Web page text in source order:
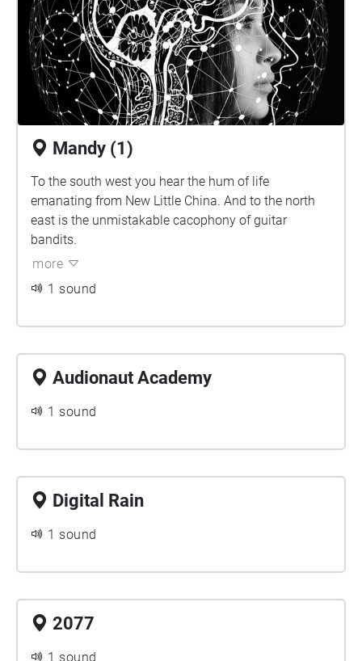
Mandy (1)
To the south west you hear the hum of life
emanating from New Little China. And to the north
east is the unmistakable cacophony of guitar
bandits.
more
1 sound
Audionaut Academy
1 sound
Digital Rain
1 sound
2077
1 sound